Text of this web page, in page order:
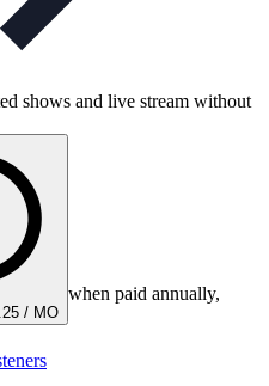
shows and live stream without
/ MO
when paid annually,